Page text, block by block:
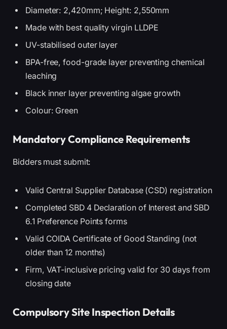
Diameter: 2,420mm; Height: 2,550mm
Made with best quality virgin LLDPE
UV-stabilised outer layer
BPA-free, food-grade layer preventing chemical
leaching
Black inner layer preventing algae growth
Colour: Green
Mandatory Compliance Requirements
Bidders must submit:
Valid Central Supplier Database (CSD) registration
Completed SBD 4 Declaration of Interest and SBD
6.1 Preference Points forms
Valid COIDA Certificate of Good Standing (not
older than 12 months)
Firm, VAT-inclusive pricing valid for 30 days from
closing date
Compulsory Site Inspection Details